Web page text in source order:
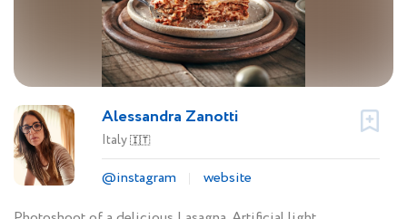
Alessandra Zanotti
Italy🇮🇹
@instagram
website